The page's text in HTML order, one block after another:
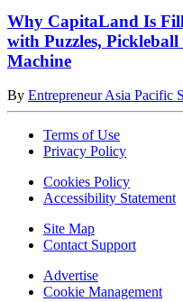
Why CapitaLand Is
with Puzzles,
Machine
By Entrepreneur Asia Pacific
Terms of Use
Privacy Policy
Cookies Policy
Accessibility Statement
Site Map
Contact Support
Advertise
Cookie Management